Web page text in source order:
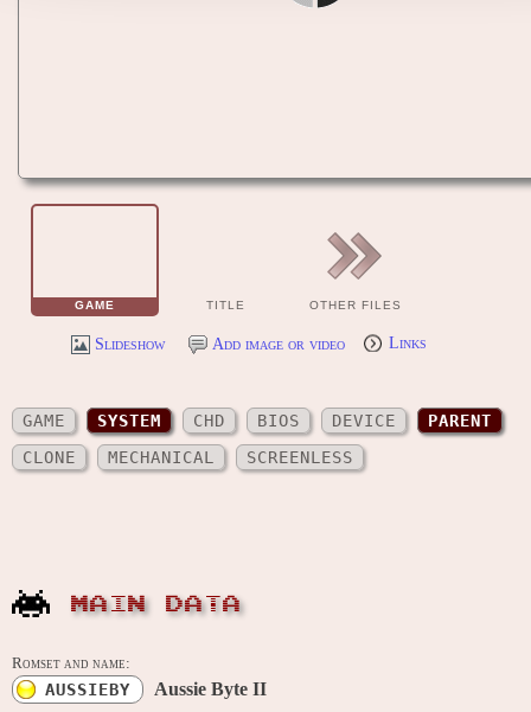
GAME TITLE OTHER FILES
Slideshow Add image or video Links
GAME SYSTEM CHD BIOS DEVICE
PARENT
CLONE
MECHANICAL SCREENLESS
MAIN DATA
Romset and name:
AUSSIEBY Aussie Byte II